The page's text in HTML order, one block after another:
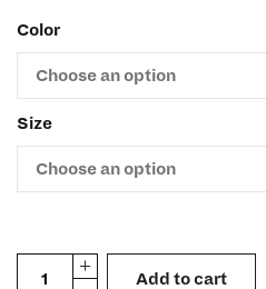
Color
Size
Add to cart